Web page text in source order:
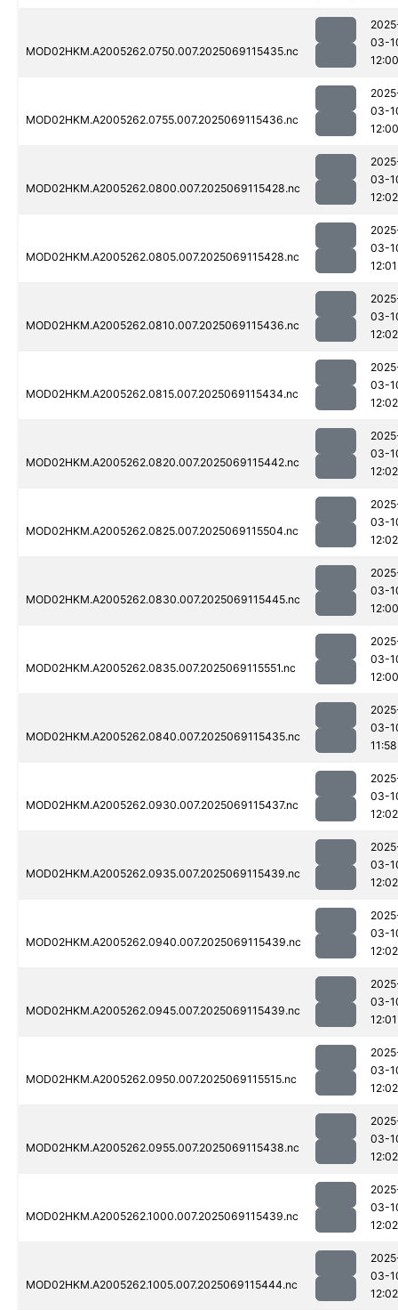
MOD02HKM.A2005262.0750.007.2025069115435.nc
03-
12:00
MOD02HKM.A2005262.0755.007.2025069115436.nc
03-
12:00
MOD02HKM.A2005262.0800.007.2025069115428.nc
03-
12:02
MOD02HKM.A2005262.0805.007.2025069115428.nc
03-
12:01
MOD02HKM.A2005262.0810.007.2025069115436.nc
03-
12:02
MOD02HKM.A2005262.0815.007.2025069115434.nc
03-
12:02
MOD02HKM.A2005262.0820.007.2025069115442.nc
03-
12:02
MOD02HKM.A2005262.0825.007.2025069115504.nc
03-
12:02
MOD02HKM.A2005262.0830.007.2025069115445.nc
03-
12:00
MOD02HKM.A2005262.0835.007.2025069115551.nc
03-
12:00
MOD02HKM.A2005262.0840.007.2025069115435.nc
03-
11:58
MOD02HKM.A2005262.0930.007.2025069115437.nc
03-
12:02
MOD02HKM.A2005262.0935.007.2025069115439.nc
03-
12:02
MOD02HKM.A2005262.0940.007.2025069115439.nc
03-
12:02
MOD02HKM.A2005262.0945.007.2025069115439.nc
03-
12:01
MOD02HKM.A2005262.0950.007.2025069115515.nc
03-
12:02
MOD02HKM.A2005262.0955.007.2025069115438.nc
03-
12:02
MOD02HKM.A2005262.1000.007.2025069115439.nc
03-
12:02
MOD02HKM.A2005262.1005.007.2025069115444.nc
03-
12:02